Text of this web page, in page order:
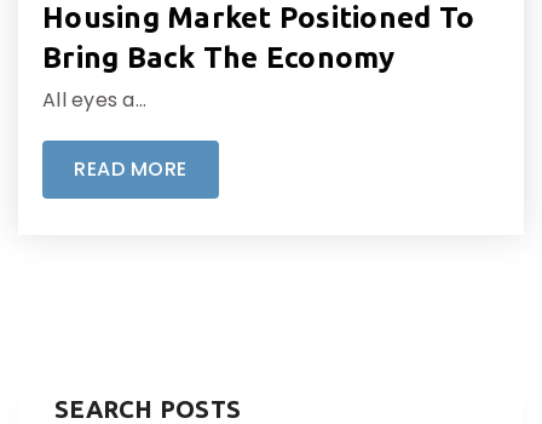
Housing Market Positioned To
Bring Back The Economy
All eyes a…
READ MORE
SEARCH POSTS